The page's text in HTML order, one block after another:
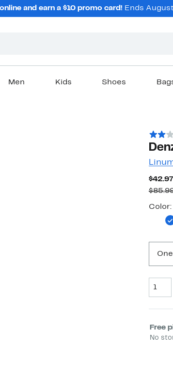
and earn a $10 promo card! Ends
Men Kids Shoes
$42.97
Color
Color:
Free
No